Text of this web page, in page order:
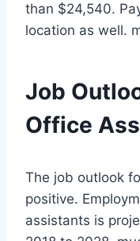
than $24,540.
location as well.
Job
Office
The job outlook
positive.
assistants is